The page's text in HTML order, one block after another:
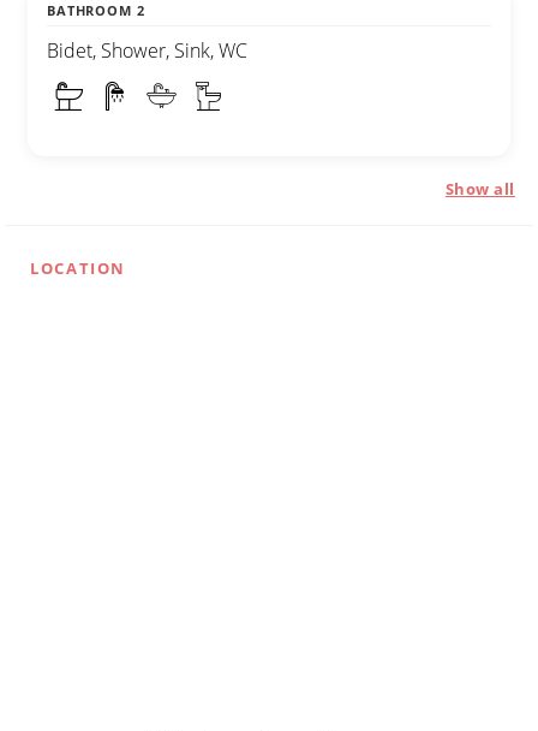
BATHROOM 2
Bidet, Shower, Sink, WC
Show all
LOCATION